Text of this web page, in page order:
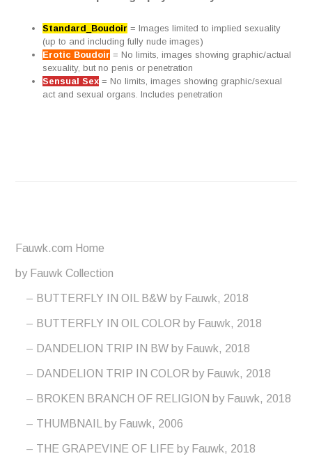
Standard_Boudoir = Images limited to implied sexuality
(up to and including fully nude images)
Erotic Boudoir = No limits, images showing graphic/actual
sexuality, but no penis or penetration
Sensual Sex = No limits, images showing graphic/sexual
act and sexual organs. Includes penetration
Fauwk.com Home
by Fauwk Collection
BUTTERFLY IN OIL B&W by Fauwk, 2018
BUTTERFLY IN OIL COLOR by Fauwk, 2018
DANDELION TRIP IN BW by Fauwk, 2018
DANDELION TRIP IN COLOR by Fauwk, 2018
BROKEN BRANCH OF RELIGION by Fauwk, 2018
THUMBNAIL by Fauwk, 2006
THE GRAPEVINE OF LIFE by Fauwk, 2018